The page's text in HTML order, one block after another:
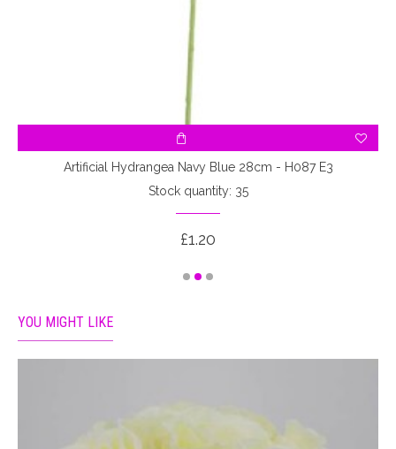
Artificial Hydrangea Navy Blue 28cm - H087 E3
Stock quantity: 35
£1.20
YOU MIGHT LIKE